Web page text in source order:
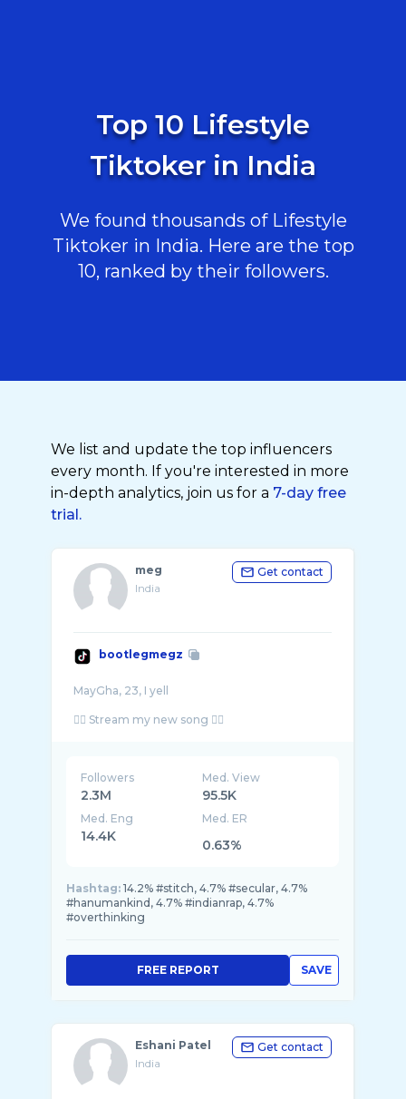
Top 10 Lifestyle
Tiktoker in India
We found thousands of Lifestyle
Tiktoker in India. Here are the top
10, ranked by their followers.
We list and update the top influencers
every month. If you're interested in more
in-depth analytics, join us for a 7-day free
trial.
meg
India
Get contact
bootlegmegz
MayGha, 23, I yell
Followers
2.3M
Med. View
95.5K
Med. Eng
14.4K
Med. ER
0.63%
Hashtag: 14.2% #stitch, 4.7% #secular, 4.7%
#hanumankind, 4.7% #indianrap, 4.7%
#overthinking
SAVE
FREE REPORT
Eshani Patel
India
Get contact